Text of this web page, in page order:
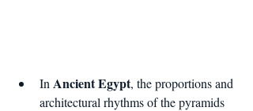
In Ancient Egypt, the proportions and
architectural rhythms of the pyramids